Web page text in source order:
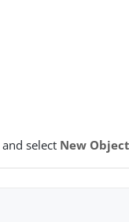
and select New